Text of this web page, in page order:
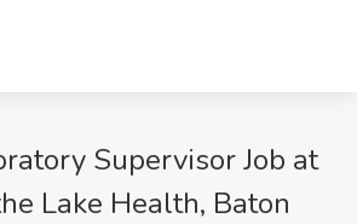
Supervisor Job at
Lake Health, Baton